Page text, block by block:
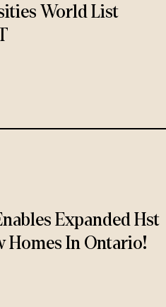
World List
Expanded Hst
Homes In Ontario!